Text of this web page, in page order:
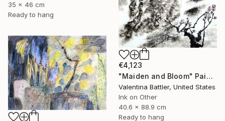
35 x 46 cm
Ready to hang
€4,123
"Maiden and Bloom" Painting
Valentina Battler, United States
Ink on Other
40.6 x 88.9 cm
Ready to hang